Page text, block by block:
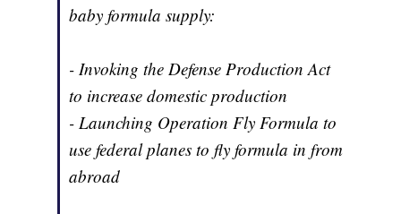
baby formula supply:
- Invoking the Defense Production Act
to increase domestic production
- Launching Operation Fly Formula to
use federal planes to fly formula in from
abroad